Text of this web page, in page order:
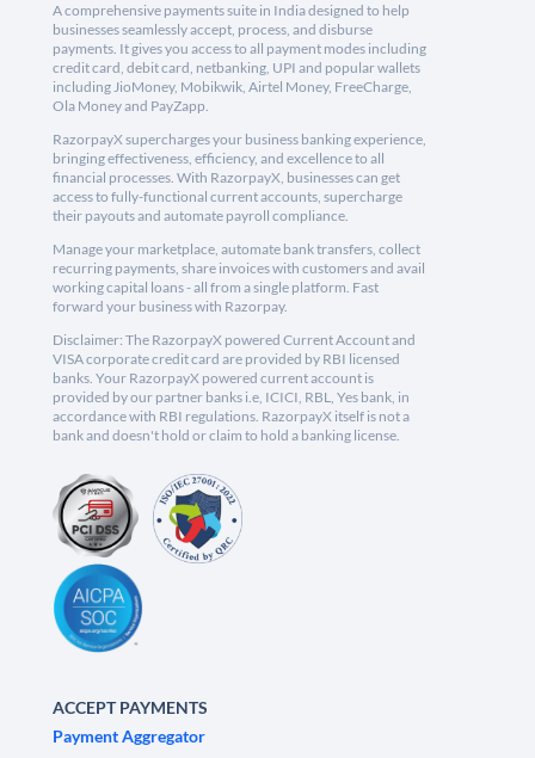
A comprehensive payments suite in India designed to help
businesses seamlessly accept, process, and disburse
payments. It gives you access to all payment modes including
credit card, debit card, netbanking, UPI and popular wallets
including JioMoney, Mobikwik, Airtel Money, FreeCharge,
Ola Money and PayZapp.
RazorpayX supercharges your business banking experience,
bringing effectiveness, efficiency, and excellence to all
financial processes. With RazorpayX, businesses can get
access to fully-functional current accounts, supercharge
their payouts and automate payroll compliance.
Manage your marketplace, automate bank transfers, collect
recurring payments, share invoices with customers and avail
working capital loans - all from a single platform. Fast
forward your business with Razorpay.
Disclaimer: The RazorpayX powered Current Account and
VISA corporate credit card are provided by RBI licensed
banks. Your RazorpayX powered current account is
provided by our partner banks i.e, ICICI, RBL, Yes bank, in
accordance with RBI regulations. RazorpayX itself is not a
bank and doesn't hold or claim to hold a banking license.
ACCEPT PAYMENTS
Payment Aggregator